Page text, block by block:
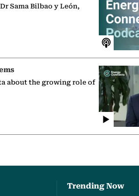
Sama Bilbao y León,
about the growing role of
Trending Now